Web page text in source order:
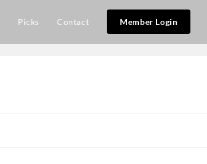
Picks Contact Member Login